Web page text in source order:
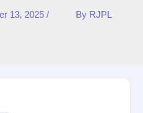
13, 2025 / By RJPL